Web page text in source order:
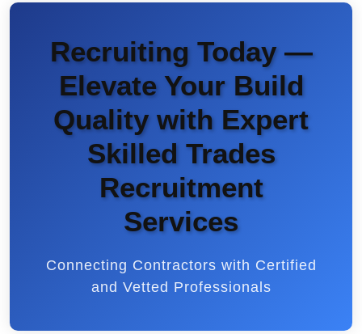
Recruiting Today —
Elevate Your Build
Quality with Expert
Skilled Trades
Recruitment
Services
Connecting Contractors with Certified
and Vetted Professionals